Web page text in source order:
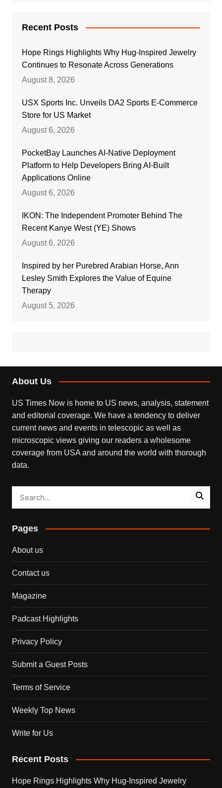
Recent Posts
Hope Rings Highlights Why Hug-Inspired Jewelry
Continues to Resonate Across Generations
August 8, 2026
USX Sports Inc. Unveils DA2 Sports E-Commerce
Store for US Market
August 6, 2026
PocketBay Launches AI-Native Deployment
Platform to Help Developers Bring AI-Built
Applications Online
August 6, 2026
IKON: The Independent Promoter Behind The
Recent Kanye West (YE) Shows
August 6, 2026
Inspired by her Purebred Arabian Horse, Ann
Lesley Smith Explores the Value of Equine
Therapy
August 5, 2026
About Us
US Times Now is home to US news, analysis, statement
and editorial coverage. We have a tendency to deliver
current news and events in telescopic as well as
microscopic views giving our readers a wholesome
coverage from USA and around the world with thorough
data.
Pages
About us
Contact us
Magazine
Padcast Highlights
Privacy Policy
Submit a Guest Posts
Terms of Service
Weekly Top News
Write for Us
Recent Posts
Hope Rings Highlights Why Hug-Inspired Jewelry